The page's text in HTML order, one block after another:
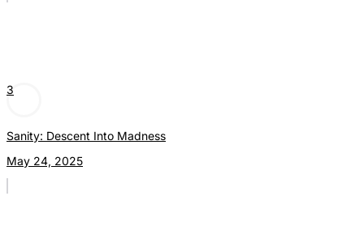
3
Sanity: Descent Into Madness
May 24, 2025